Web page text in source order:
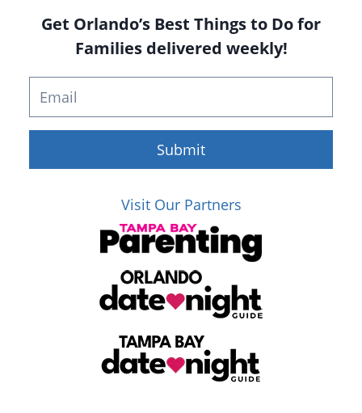
Get Orlando’s Best Things to Do for
Families delivered weekly!
Submit
Visit Our Partners